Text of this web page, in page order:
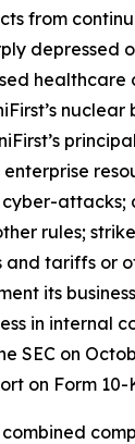
from
rules;
tariffs or
its
in internal
SEC on
on Form